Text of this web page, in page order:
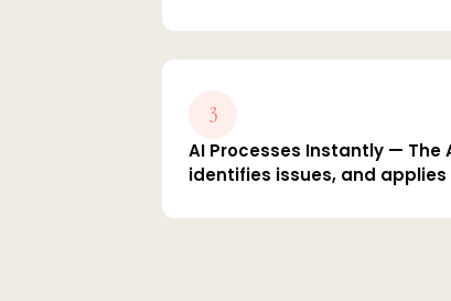
3
AI Processes Instantly — The
identifies issues, and